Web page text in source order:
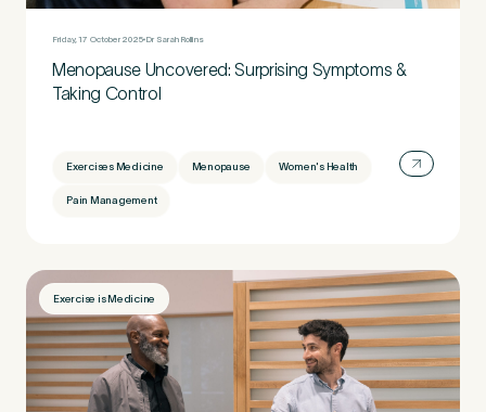
Untitled
Friday, 17 October 2025 Dr Sarah Rollins
Menopause Uncovered: Surprising Symptoms &
Taking Control
Exercises Medicine Menopause Women's Health
Pain Management
Exercise is Medicine